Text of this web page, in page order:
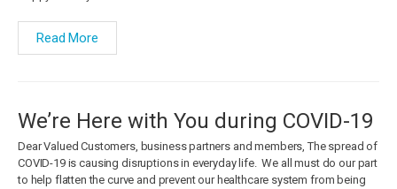
Read More
We’re Here with You during COVID-19
Dear Valued Customers, business partners and members, The spread of
COVID-19 is causing disruptions in everyday life. We all must do our part
to help flatten the curve and prevent our healthcare system from being